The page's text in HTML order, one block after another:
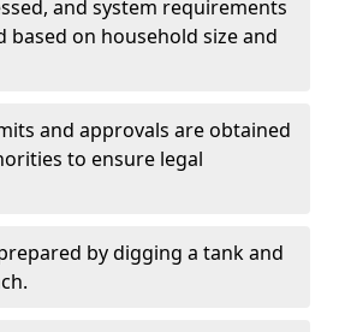
and system requirements
based on household size and
and approvals are obtained
to ensure legal
by digging a tank and